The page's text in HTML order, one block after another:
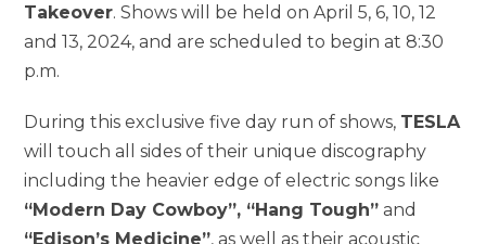
Takeover. Shows will be held on April 5, 6, 10, 12
and 13, 2024, and are scheduled to begin at 8:30
p.m.
During this exclusive five day run of shows, TESLA
will touch all sides of their unique discography
including the heavier edge of electric songs like
“Modern Day Cowboy”, “Hang Tough” and
“Edison’s Medicine”, as well as their acoustic